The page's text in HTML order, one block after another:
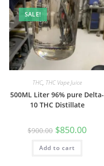
SALE!
THC, THC Vape Juice
500ML Liter 96% pure Delta-
10 THC Distillate
$900.00 $850.00
Add to cart